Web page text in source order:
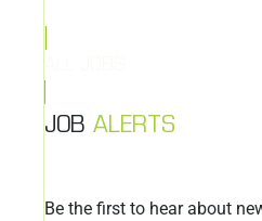
JOB ALERTS
Be the first to hear about